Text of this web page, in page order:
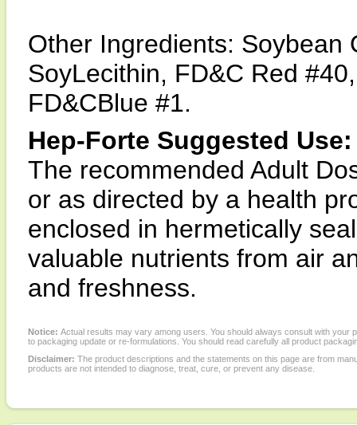
Other Ingredients: Soybean
SoyLecithin, FD&C Red
FD&CBlue #1.
Hep-Forte Suggested Use:
The recommended Adult
or as directed by a health
enclosed in hermetically
valuable nutrients from air
and freshness.
Notice: Actual results may vary among users. You should always consult with
to packaging update or re-formulations. You should read carefully all product
Disclaimer: The product descriptions and the statements on this page are from
products are not intended to diagnose, treat, cure, or prevent any disease.